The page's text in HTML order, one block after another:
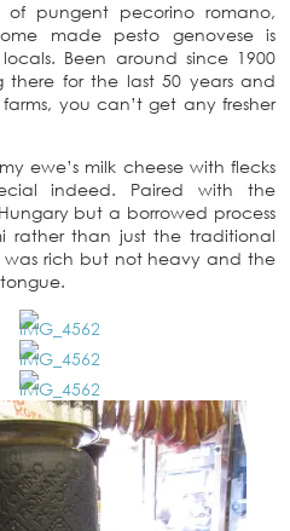
of pungent pecorino romano,
made pesto genovese is
Been around since 1900
there for the last 50 years and
you can’t get any fresher
ewe’s milk cheese with flecks
indeed. Paired with the
but a borrowed process
rather than just the traditional
rich but not heavy and the